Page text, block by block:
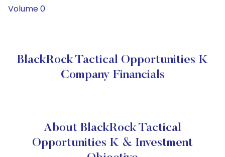
Volume 0
BlackRock Tactical Opportunities K
Company Financials
About BlackRock Tactical
Opportunities K & Investment